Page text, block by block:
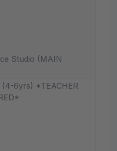
Studio (MAIN
6yrs) *TEACHER